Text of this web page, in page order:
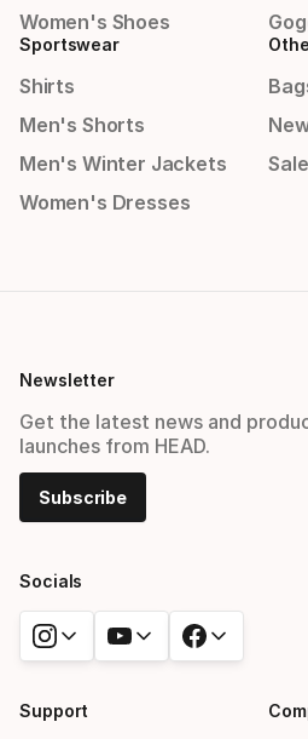
Women's Shoes
Sportswear
Shirts
Men's Shorts
Men's Winter Jackets
Women's Dresses
Sale
Newsletter
Get the latest news and
launches from HEAD.
Subscribe
Socials
Support